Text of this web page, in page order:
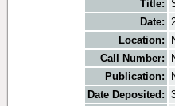
Title:
Date:
Location:
Call Number:
Publication:
Date Deposited: